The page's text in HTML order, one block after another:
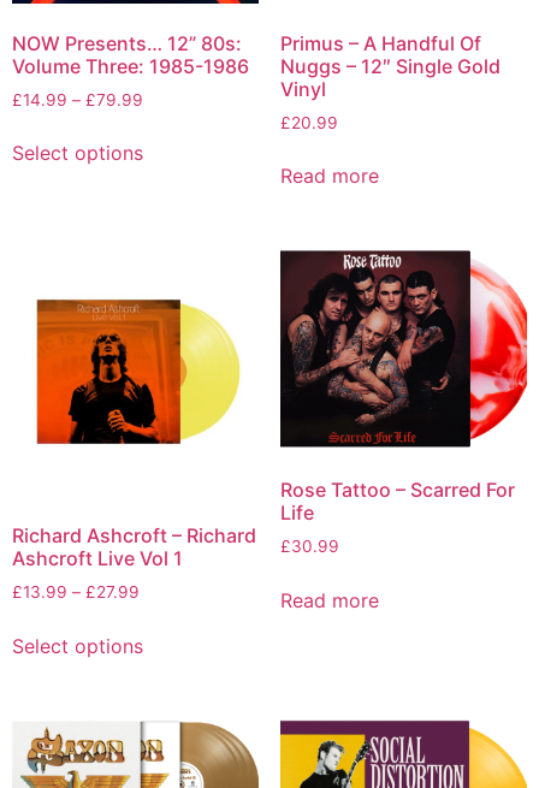
NOW Presents… 12” 80s:
Volume Three: 1985-1986
£14.99 – £79.99
Select options
Primus – A Handful Of
Nuggs – 12″ Single Gold
Vinyl
£20.99
Read more
Richard Ashcroft – Richard
Ashcroft Live Vol 1
£13.99 – £27.99
Select options
Rose Tattoo – Scarred For
Life
£30.99
Read more